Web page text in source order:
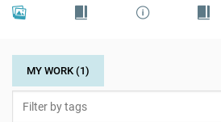
MY WORK (1)